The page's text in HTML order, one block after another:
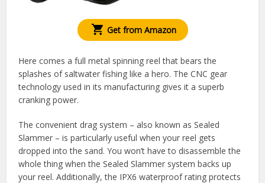
Get from Amazon
Here comes a full metal spinning reel that bears the
splashes of saltwater fishing like a hero. The CNC gear
technology used in its manufacturing gives it a superb
cranking power.
The convenient drag system – also known as Sealed
Slammer – is particularly useful when your reel gets
dropped into the sand. You won’t have to disassemble the
whole thing when the Sealed Slammer system backs up
your reel. Additionally, the IPX6 waterproof rating protects